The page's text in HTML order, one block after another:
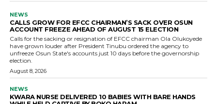
NEWS
CALLS GROW FOR EFCC CHAIRMAN’S SACK OVER OSUN
ACCOUNT FREEZE AHEAD OF AUGUST 15 ELECTION
Calls for the sacking or resignation of EFCC chairman Ola Olukoyede
have grown louder after President Tinubu ordered the agency to
unfreeze Osun State's accounts just 10 days before the governorship
election.
August 8, 2026
NEWS
KWARA NURSE DELIVERED 10 BABIES WITH BARE HANDS